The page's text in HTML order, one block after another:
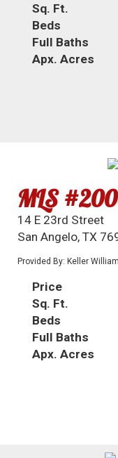
Sq. Ft.
Beds
Full Baths
Apx. Acres
MLS
14 E 23rd Street
San Angelo, TX
Provided By: Keller
Price
Sq. Ft.
Beds
Full Baths
Apx. Acres